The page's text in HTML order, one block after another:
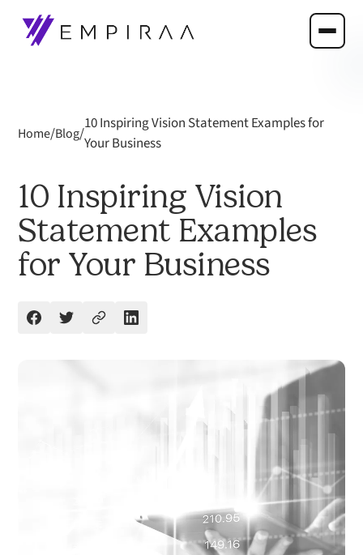
Home/Blog/
10 Inspiring Vision Statement Examples for
Your Business
10 Inspiring Vision
Statement Examples
for Your Business